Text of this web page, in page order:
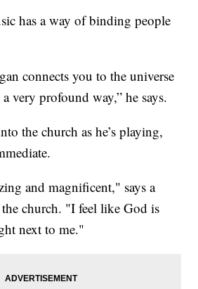
has a way of binding people
connects you to the universe
very profound way,” he says.
the church as he’s playing,
and magnificent," says a
church. "I feel like God is
next to me."